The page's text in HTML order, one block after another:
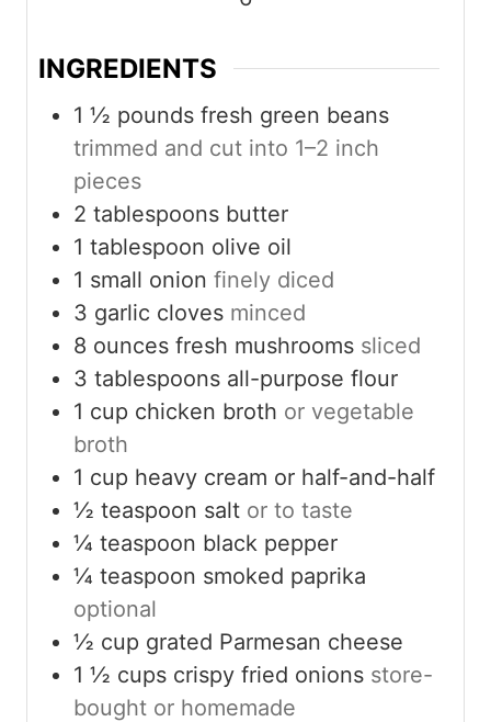
e
INGREDIENTS
1 ½ pounds fresh green beans
trimmed and cut into 1–2 inch
pieces
2 tablespoons butter
1 tablespoon olive oil
1 small onion finely diced
3 garlic cloves minced
8 ounces fresh mushrooms sliced
3 tablespoons all-purpose flour
1 cup chicken broth or vegetable
broth
1 cup heavy cream or half-and-half
½ teaspoon salt or to taste
¼ teaspoon black pepper
¼ teaspoon smoked paprika
optional
½ cup grated Parmesan cheese
1 ½ cups crispy fried onions store-
bought or homemade